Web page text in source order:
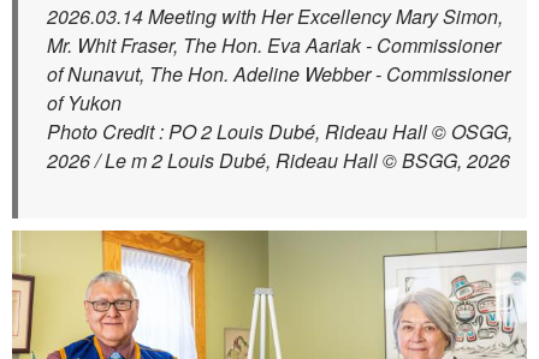
2026.03.14 Meeting with Her Excellency Mary Simon,
Mr. Whit Fraser, The Hon. Eva Aariak - Commissioner
of Nunavut, The Hon. Adeline Webber - Commissioner
of Yukon
Photo Credit : PO 2 Louis Dubé, Rideau Hall © OSGG,
2026 / Le m 2 Louis Dubé, Rideau Hall © BSGG, 2026